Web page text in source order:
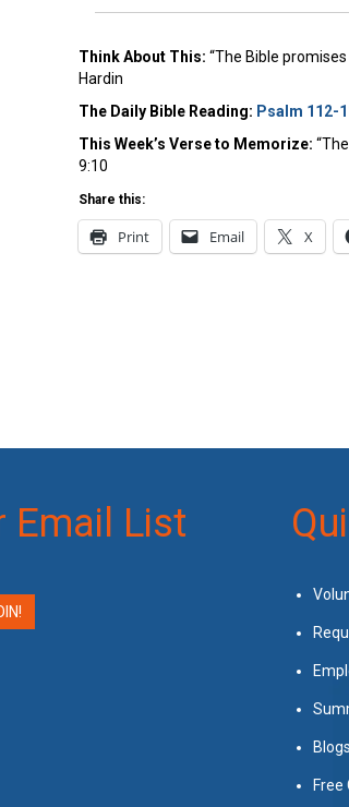
Think About This: “The Bible
Hardin
The Daily Bible Reading: Psalm 112-
This Week’s Verse to Memorize:
9:10
Share this:
Print Email X
Email List
Blogs
Free